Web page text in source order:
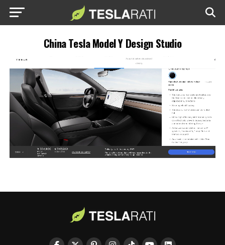
China Tesla Model Y Design Studio